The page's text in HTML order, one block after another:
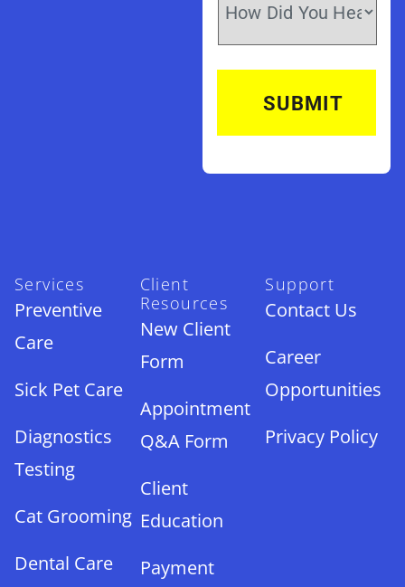
Services
Preventive
Care
Sick Pet Care
Diagnostics
Testing
Cat Grooming
Dental Care
Client
Resources
New Client
Form
Appointment
Q&A Form
Client
Education
Payment
Support
Contact Us
Career
Opportunities
Privacy Policy